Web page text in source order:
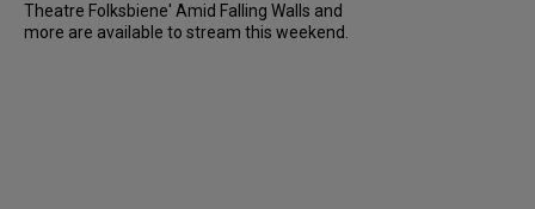
Theatre Folksbiene' Amid Falling Walls and
more are available to stream this weekend.